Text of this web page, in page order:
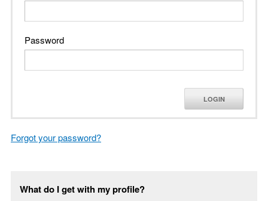
Password
LOGIN
Forgot your password?
What do I get with my profile?